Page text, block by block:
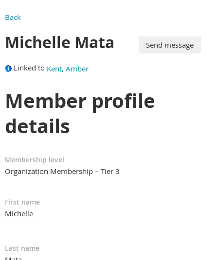
Back
Michelle Mata
Linked to Kent, Amber
Member profile
details
Membership level
Organization Membership – Tier 3
First name
Michelle
Last name